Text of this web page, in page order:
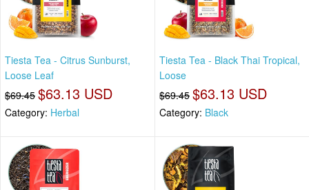
Tiesta Tea - Citrus Sunburst,
Loose Leaf
$69.45 $63.13 USD
Category: Herbal
Tiesta Tea - Black Thai Tropical,
Loose
$69.45 $63.13 USD
Category: Black